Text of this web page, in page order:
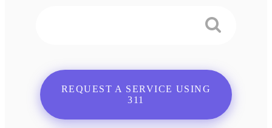
REQUEST A SERVICE USING
311